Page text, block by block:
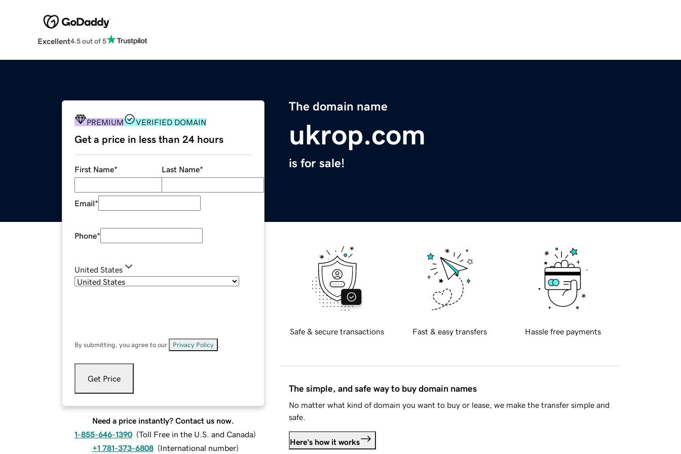
Excellent4.5 out of 5
The domain name
ukrop.com
is for sale!
PREMIUM VERIFIED DOMAIN
Get a price in less than 24 hours
First Name* Last Name*
Email*
Phone*
United States
By submitting, you agree to our Privacy Policy
Get Price
Need a price instantly? Contact us now.
1-855-646-1390 (Toll Free in the U.S. and Canada)
+1 781-373-6808 (International number)
Safe & secure transactions Fast & easy transfers Hassle free payments
The simple, and safe way to buy domain names
No matter what kind of domain you want to buy or lease, we make the transfer simple and
safe.
Here's how it works